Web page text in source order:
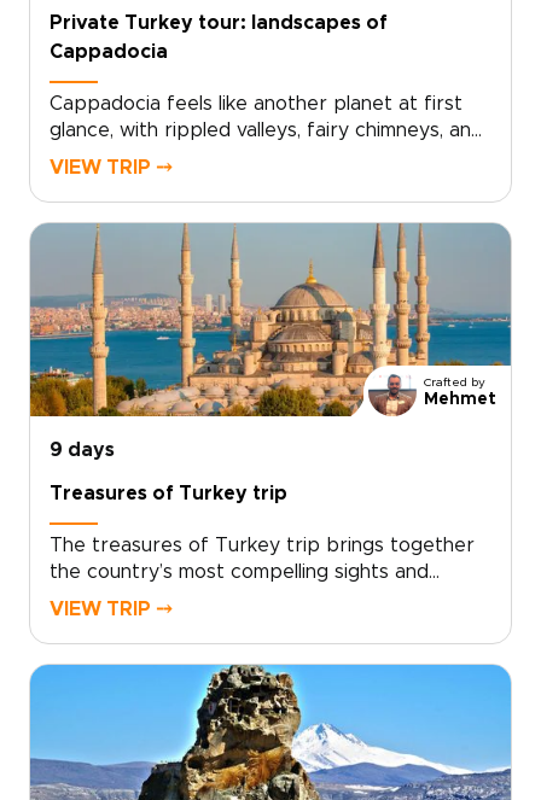
Private Turkey tour: landscapes of
Cappadocia
Cappadocia feels like another planet at first
glance, with rippled valleys, fairy chimneys, and
cave-carved landscapes shifting in color from
scenery up close, blending guided hikes,
panoramic viewpoints, and immersive time in
local villages at a relaxed, refined pace.If you
are comparing trips to Turkey, this
Cappadocia-focused escape offers a deeply
personal way to connect with the landscape
while enjoying comfort, flexibility, and
dedicated attention throughout.
VIEW TRIP ⤍
Crafted by
Mehmet
9 days
Treasures of Turkey trip
The treasures of Turkey trip brings together
the country’s most compelling sights and
experiences in one carefully paced journey,
and thoughtful details throughout, the trip
balances must-see highlights with time to slow
down and enjoy the atmosphere. If you are
exploring trips to Turkey, this journey offers a
rich and well-rounded way to experience the
VIEW TRIP ⤍